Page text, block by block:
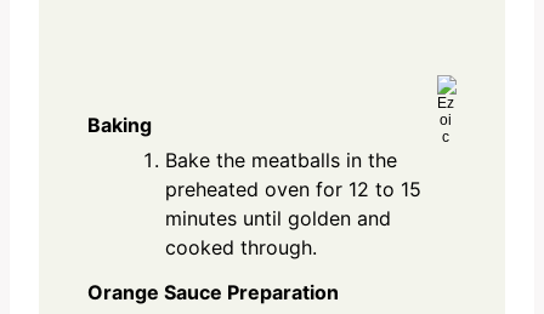
Baking
Bake the meatballs in the
preheated oven for 12 to 15
minutes until golden and
cooked through.
Orange Sauce Preparation